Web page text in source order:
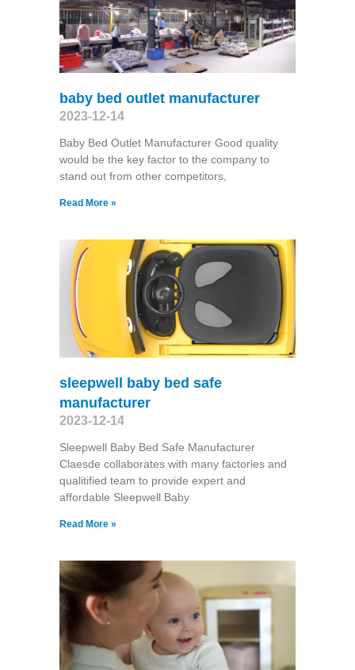
baby bed outlet manufacturer
2023-12-14
Baby Bed Outlet Manufacturer Good quality
would be the key factor to the company to
stand out from other competitors,
Read More »
sleepwell baby bed safe
manufacturer
2023-12-14
Sleepwell Baby Bed Safe Manufacturer
Claesde collaborates with many factories and
qualitified team to provide expert and
affordable Sleepwell Baby
Read More »